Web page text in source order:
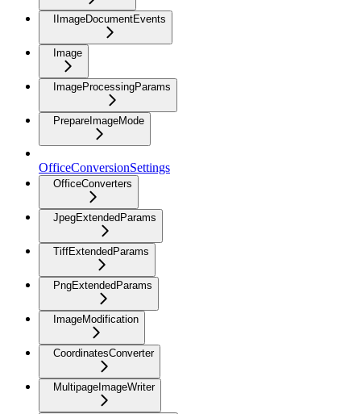
IImageDocumentEvents
Image
ImageProcessingParams
PrepareImageMode
OfficeConversionSettings
OfficeConverters
JpegExtendedParams
TiffExtendedParams
PngExtendedParams
ImageModification
CoordinatesConverter
MultipageImageWriter